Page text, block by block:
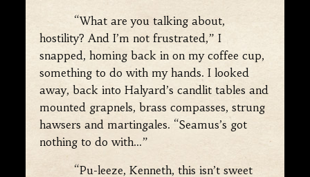
“What are you talking about,
hostility? And I’m not frustrated,” I
snapped, homing back in on my coffee cup,
something to do with my hands. I looked
away, back into Halyard’s candlit tables and
mounted grapnels, brass compasses, strung
hawsers and martingales. “Seamus’s got
nothing to do with…”
“Pu-leeze, Kenneth, this isn’t sweet